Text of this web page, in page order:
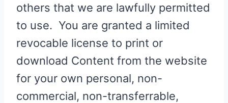
others that we are lawfully permitted
to use. You are granted a limited
revocable license to print or
download Content from the website
for your own personal, non-
commercial, non-transferrable,